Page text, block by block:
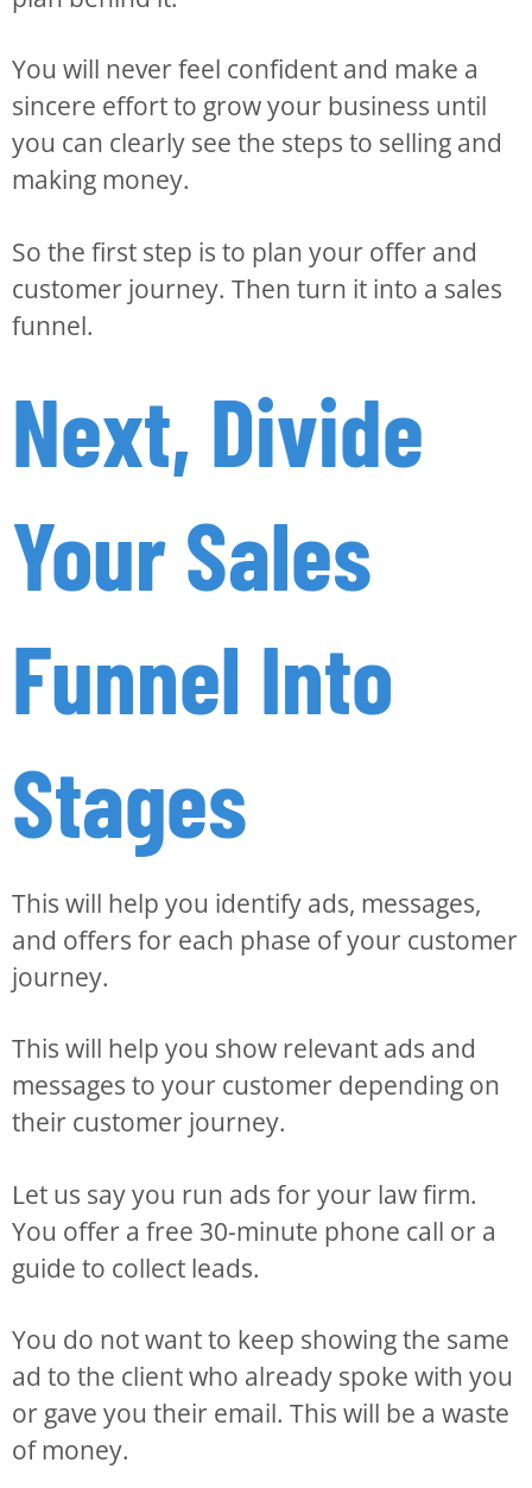
You will never feel confident and make a
sincere effort to grow your business until
you can clearly see the steps to selling and
making money.
So the first step is to plan your offer and
customer journey. Then turn it into a sales
funnel.
Next, Divide
Your Sales
Funnel Into
Stages
This will help you identify ads, messages,
and offers for each phase of your customer
journey.
This will help you show relevant ads and
messages to your customer depending on
their customer journey.
Let us say you run ads for your law firm.
You offer a free 30-minute phone call or a
guide to collect leads.
You do not want to keep showing the same
ad to the client who already spoke with you
or gave you their email. This will be a waste
of money.